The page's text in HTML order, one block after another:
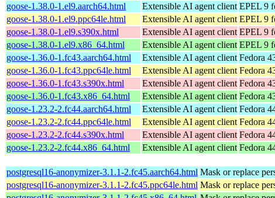
goose-1.38.0-1.el9.aarch64.html
Extensible AI agent client EPEL 9
goose-1.38.0-1.el9.ppc64le.html
Extensible AI agent client EPEL 9
goose-1.38.0-1.el9.s390x.html
Extensible AI agent client EPEL 9
goose-1.38.0-1.el9.x86_64.html
Extensible AI agent client EPEL 9
goose-1.36.0-1.fc43.aarch64.html
Extensible AI agent client Fedora
goose-1.36.0-1.fc43.ppc64le.html
Extensible AI agent client Fedora
goose-1.36.0-1.fc43.s390x.html
Extensible AI agent client Fedora
goose-1.36.0-1.fc43.x86_64.html
Extensible AI agent client Fedora
goose-1.23.2-2.fc44.aarch64.html
Extensible AI agent client Fedora
goose-1.23.2-2.fc44.ppc64le.html
Extensible AI agent client Fedora
goose-1.23.2-2.fc44.s390x.html
Extensible AI agent client Fedora
goose-1.23.2-2.fc44.x86_64.html
Extensible AI agent client Fedora
postgresql16-anonymizer-3.1.1-2.fc45.aarch64.html Mask or replace
postgresql16-anonymizer-3.1.1-2.fc45.ppc64le.html Mask or replace